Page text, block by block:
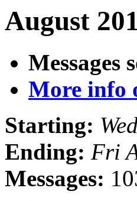
August
Messages
More info
Starting:
Ending: Fri
Messages: